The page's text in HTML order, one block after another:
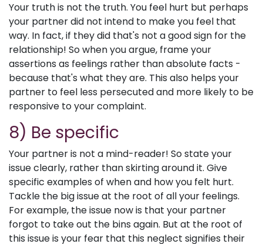
Your truth is not the truth. You feel hurt but perhaps
your partner did not intend to make you feel that
way. In fact, if they did that's not a good sign for the
relationship! So when you argue, frame your
assertions as feelings rather than absolute facts -
because that's what they are. This also helps your
partner to feel less persecuted and more likely to be
responsive to your complaint.
8) Be specific
Your partner is not a mind-reader! So state your
issue clearly, rather than skirting around it. Give
specific examples of when and how you felt hurt.
Tackle the big issue at the root of all your feelings.
For example, the issue now is that your partner
forgot to take out the bins again. But at the root of
this issue is your fear that this neglect signifies their